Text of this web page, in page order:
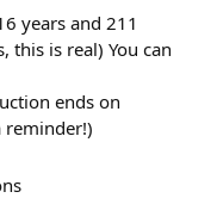
years and 211
this is real) You can
ends on
reminder!)